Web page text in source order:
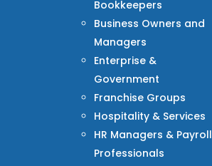
Bookkeepers
Business Owners and
Managers
Enterprise &
Government
Franchise Groups
Hospitality & Services
HR Managers & Payroll
Professionals